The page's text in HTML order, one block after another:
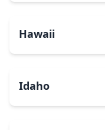
Hawaii
Idaho